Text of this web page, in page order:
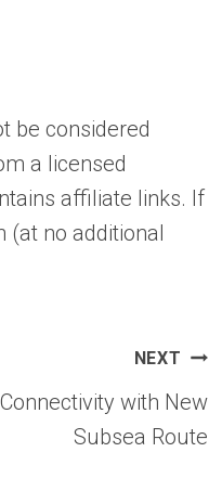
be considered
a licensed
affiliate links. If
(at no additional
NEXT
with New
Subsea Route